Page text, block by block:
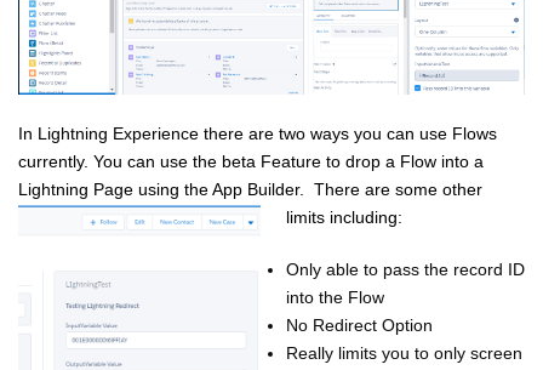
In Lightning Experience there are two ways you can use Flows
currently. You can use the beta Feature to drop a Flow into a
Lightning Page using the App Builder. There are some other
limits including:
Only able to pass the record ID
into the Flow
No Redirect Option
Really limits you to only screen